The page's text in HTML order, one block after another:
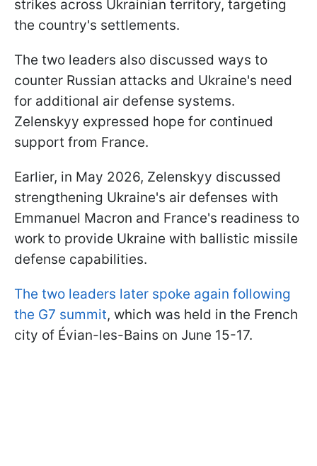
strikes across Ukrainian territory, targeting
the country's settlements.
The two leaders also discussed ways to
counter Russian attacks and Ukraine's need
for additional air defense systems.
Zelenskyy expressed hope for continued
support from France.
Earlier, in May 2026, Zelenskyy discussed
strengthening Ukraine's air defenses with
Emmanuel Macron and France's readiness to
work to provide Ukraine with ballistic missile
defense capabilities.
The two leaders later spoke again following
the G7 summit, which was held in the French
city of Évian-les-Bains on June 15-17.